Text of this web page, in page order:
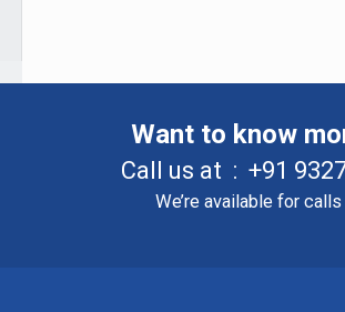
Want to know
Call us at : +91
We’re available for